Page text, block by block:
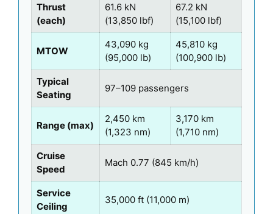
Thrust
(each)
61.6 kN
(13,850 lbf)
67.2 kN
(15,100 lbf)
MTOW
43,090 kg
(95,000 lb)
45,810 kg
(100,900 lb)
Typical
Seating
97–109 passengers
Range (max)
2,450 km
(1,323 nm)
3,170 km
(1,710 nm)
Cruise
Speed
Mach 0.77 (845 km/h)
Service
Ceiling
35,000 ft (11,000 m)